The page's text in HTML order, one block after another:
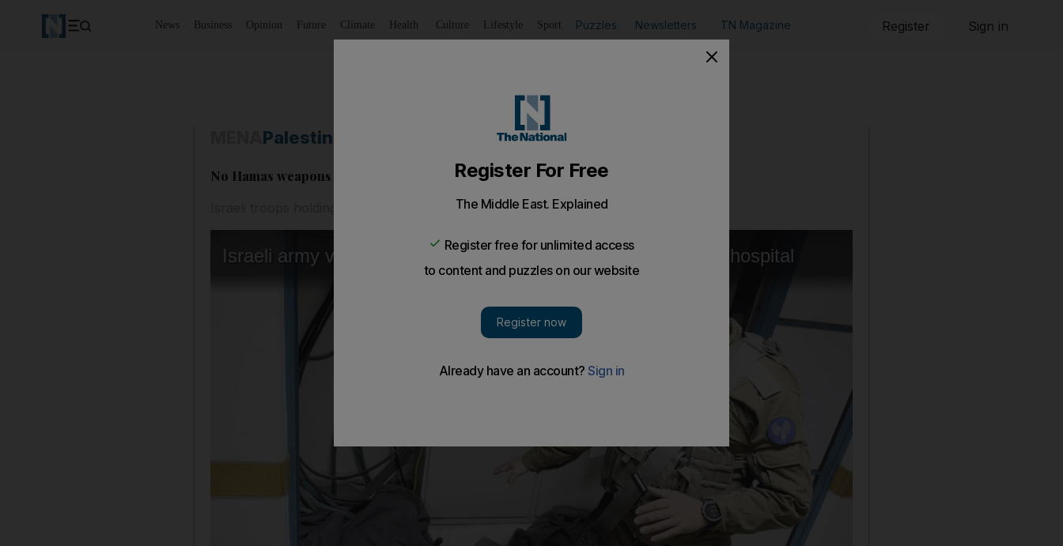
News Business Opinion Future Climate Health Culture Lifestyle Sport Puzzles Newsletters TN Magazine Register Sign in
Palestine-Israel
No Hamas weapons stored at Gaza's Al Shifa hospital, says director
Israeli troops holding medics as human shields at the facility, officials claim